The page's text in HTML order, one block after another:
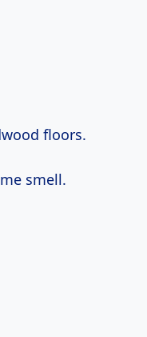
floors.
smell.